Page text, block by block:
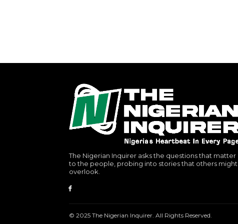
The Nigerian Inquirer asks the questions that matter
to the people, probing into stories that others might
overlook.
© 2025 The Nigerian Inquirer. All Rights Reserved.